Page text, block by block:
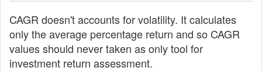
CAGR doesn't accounts for volatility. It calculates
only the average percentage return and so CAGR
values should never taken as only tool for
investment return assessment.